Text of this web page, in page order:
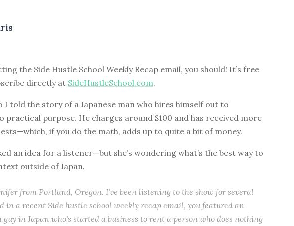
the Side Hustle School Weekly Recap email, you should! It’s free
directly at SideHustleSchool.com.
I told the story of a Japanese man who hires himself out to
practical purpose. He charges around $100 and has received more
if you do the math, adds up to quite a bit of money.
an idea for a listener—but she’s wondering what’s the best way to
outside of Japan.
from Portland, Oregon. I've been listening to the show for several
in a recent Side hustle school weekly recap email, you featured an
in Japan who's started a business to rent a person who does nothing